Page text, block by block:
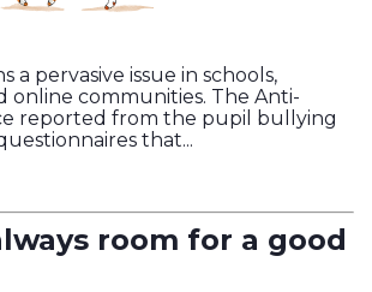
a pervasive issue in schools,
online communities. The Anti-
reported from the pupil bullying
that...
room for a good